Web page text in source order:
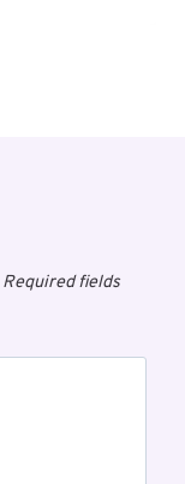
Required fields